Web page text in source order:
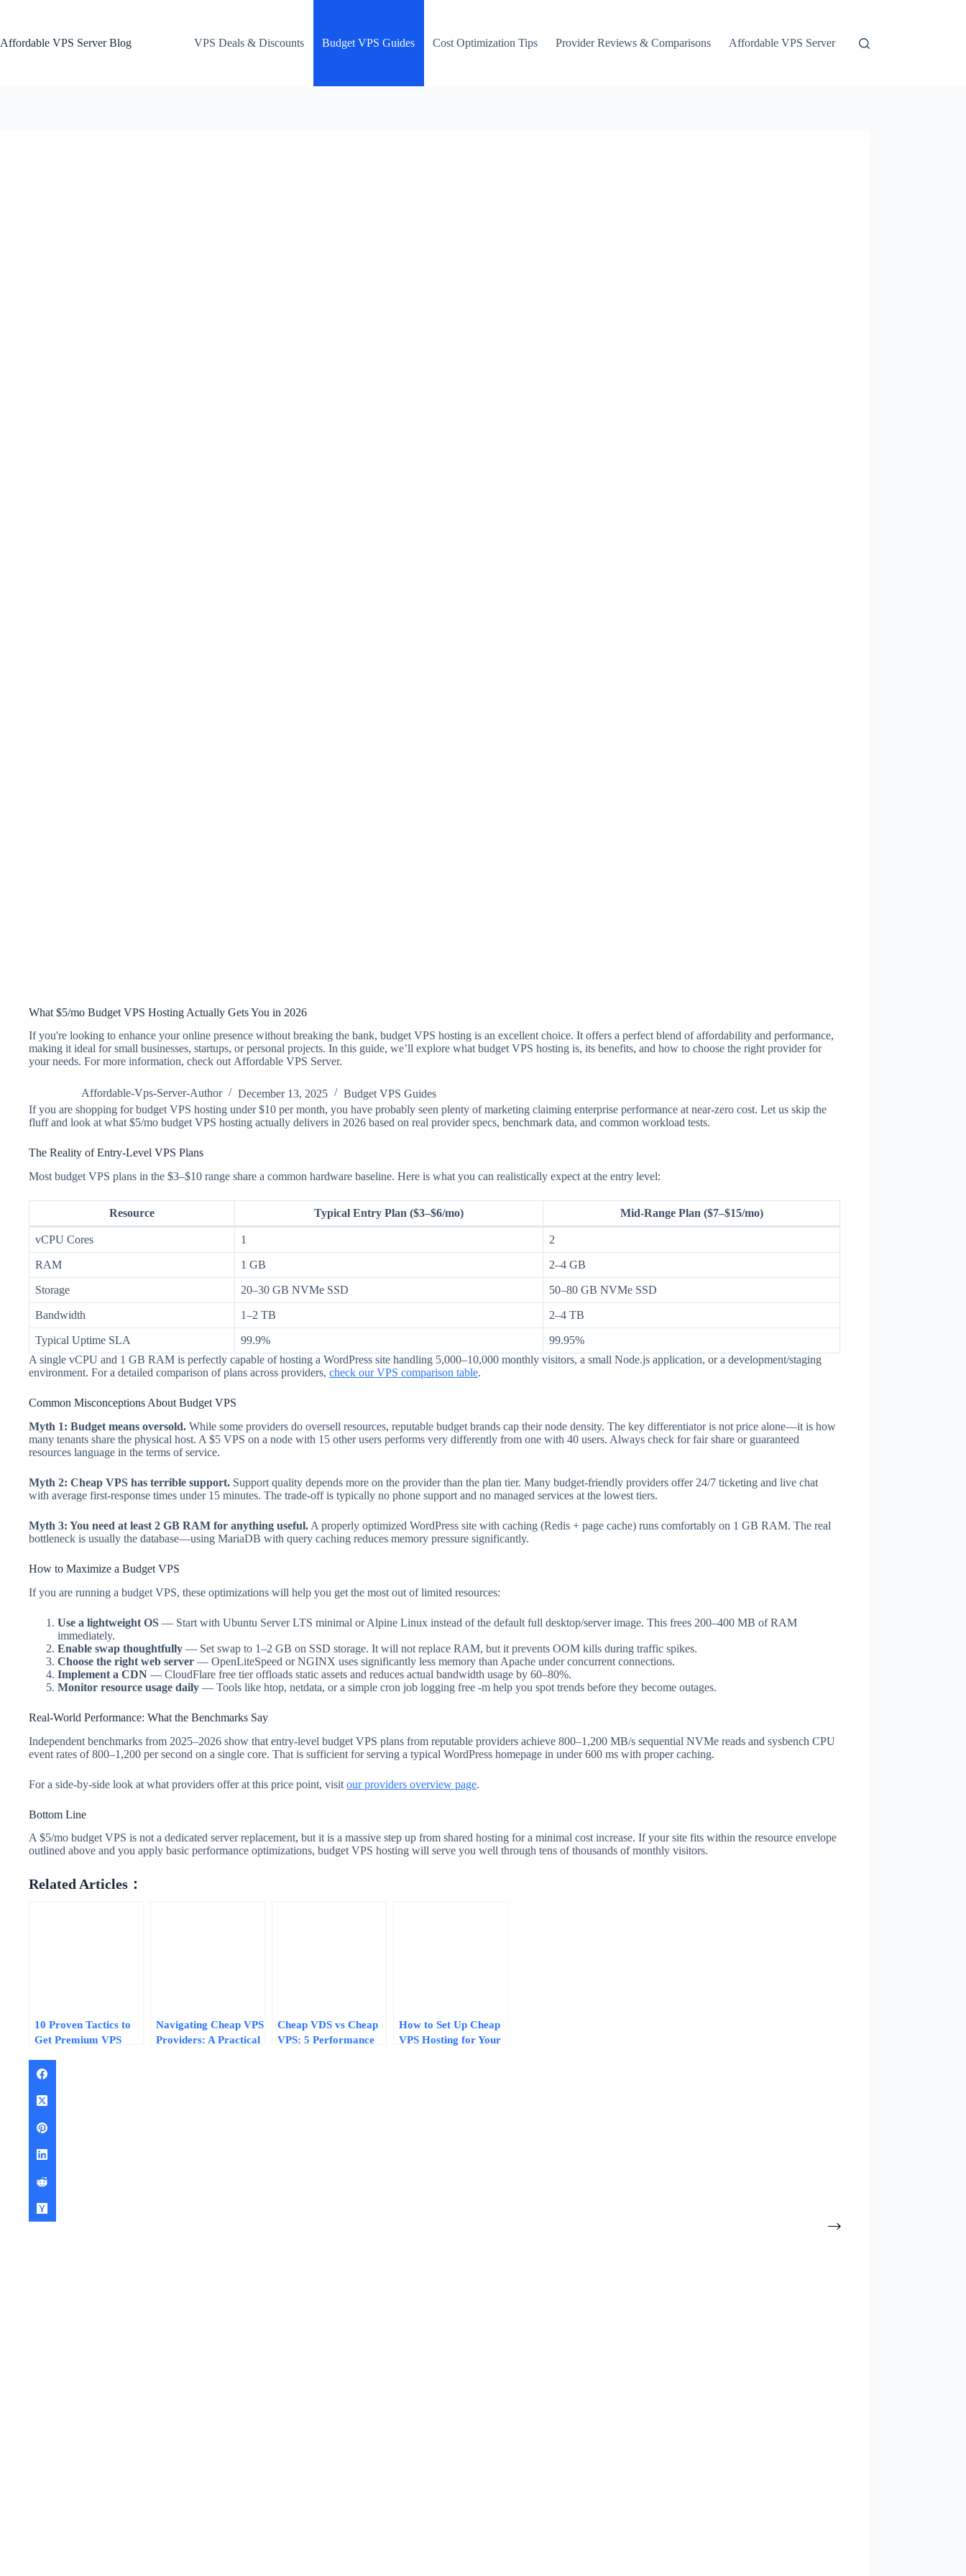
Affordable VPS Server Blog
VPS Deals & Discounts Budget VPS Guides Cost Optimization Tips Provider Reviews & Comparisons Affordable VPS Server
What $5/mo Budget VPS Hosting Actually Gets You in 2026
If you're looking to enhance your online presence without breaking the bank, budget VPS hosting is an excellent choice. It offers a perfect blend of affordability and performance,
making it ideal for small businesses, startups, or personal projects. In this guide, we’ll explore what budget VPS hosting is, its benefits, and how to choose the right provider for
your needs. For more information, check out Affordable VPS Server.
Affordable-Vps-Server-Author December 13, 2025
Budget VPS Guides
If you are shopping for budget VPS hosting under $10 per month, you have probably seen plenty of marketing claiming enterprise performance at near-zero cost. Let us skip the
fluff and look at what $5/mo budget VPS hosting actually delivers in 2026 based on real provider specs, benchmark data, and common workload tests.
The Reality of Entry-Level VPS Plans
Most budget VPS plans in the $3–$10 range share a common hardware baseline. Here is what you can realistically expect at the entry level:
Resource Typical Entry Plan ($3–$6/mo) Mid-Range Plan ($7–$15/mo)
vCPU Cores 1 2
RAM 1 GB 2–4 GB
Storage 20–30 GB NVMe SSD 50–80 GB NVMe SSD
Bandwidth 1–2 TB 2–4 TB
Typical Uptime SLA 99.9%
99.95%
A single vCPU and 1 GB RAM is perfectly capable of hosting a WordPress site handling 5,000–10,000 monthly visitors, a small Node.js application, or a development/staging
environment. For a detailed comparison of plans across providers, check our VPS comparison table.
Common Misconceptions About Budget VPS
Myth 1: Budget means oversold. While some providers do oversell resources, reputable budget brands cap their node density. The key differentiator is not price alone—it is how
many tenants share the physical host. A $5 VPS on a node with 15 other users performs very differently from one with 40 users. Always check for fair share or guaranteed
resources language in the terms of service.
Myth 2: Cheap VPS has terrible support. Support quality depends more on the provider than the plan tier. Many budget-friendly providers offer 24/7 ticketing and live chat
with average first-response times under 15 minutes. The trade-off is typically no phone support and no managed services at the lowest tiers.
Myth 3: You need at least 2 GB RAM for anything useful. A properly optimized WordPress site with caching (Redis + page cache) runs comfortably on 1 GB RAM. The real
bottleneck is usually the database—using MariaDB with query caching reduces memory pressure significantly.
How to Maximize a Budget VPS
If you are running a budget VPS, these optimizations will help you get the most out of limited resources:
Use a lightweight OS — Start with Ubuntu Server LTS minimal or Alpine Linux instead of the default full desktop/server image. This frees 200–400 MB of RAM
immediately.
Enable swap thoughtfully — Set swap to 1–2 GB on SSD storage. It will not replace RAM, but it prevents OOM kills during traffic spikes.
Choose the right web server — OpenLiteSpeed or NGINX uses significantly less memory than Apache under concurrent connections.
Implement a CDN — CloudFlare free tier offloads static assets and reduces actual bandwidth usage by 60–80%.
Monitor resource usage daily — Tools like htop, netdata, or a simple cron job logging free -m help you spot trends before they become outages.
Real-World Performance: What the Benchmarks Say
Independent benchmarks from 2025–2026 show that entry-level budget VPS plans from reputable providers achieve 800–1,200 MB/s sequential NVMe reads and sysbench CPU
event rates of 800–1,200 per second on a single core. That is sufficient for serving a typical WordPress homepage in under 600 ms with proper caching.
For a side-by-side look at what providers offer at this price point, visit our providers overview page.
Bottom Line
A $5/mo budget VPS is not a dedicated server replacement, but it is a massive step up from shared hosting for a minimal cost increase. If your site fits within the resource envelope
outlined above and you apply basic performance optimizations, budget VPS hosting will serve you well through tens of thousands of monthly visitors.
Related Articles：
10 Proven Tactics to
Get Premium VPS
Tight Budget in 2026
Navigating Cheap VPS
Providers: A Practical
Cheap VDS vs Cheap
VPS: 5 Performance
How to Set Up Cheap
VPS Hosting for Your